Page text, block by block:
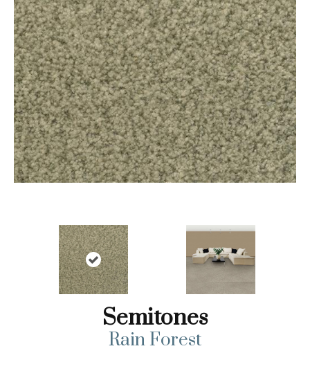
Semitones
Rain Forest